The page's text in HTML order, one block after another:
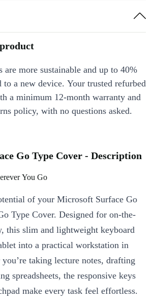
are more sustainable and up to 40%
to a new device. Your trusted refurbed
a minimum 12-month warranty and
policy, with no questions asked.
Go Type Cover - Description
You Go
of your Microsoft Surface Go
Type Cover. Designed for on-the-
this slim and lightweight keyboard
into a practical workstation in
you’re taking lecture notes, drafting
spreadsheets, the responsive keys
make every task feel effortless.